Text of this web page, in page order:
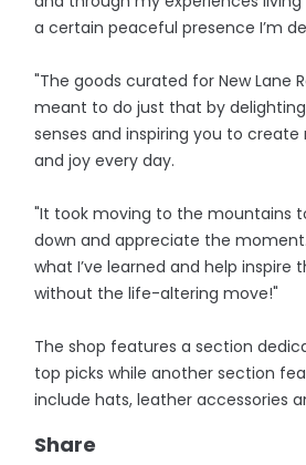
a certain peaceful presence I’m
"The goods curated for New Lane
meant to do just that by
senses and inspiring you to
and joy every day.
"It took moving to the mountains
down and appreciate the
what I’ve learned and help inspire
without the life-altering move!"
The shop features a section
top picks while another section
include hats, leather accessories
Share